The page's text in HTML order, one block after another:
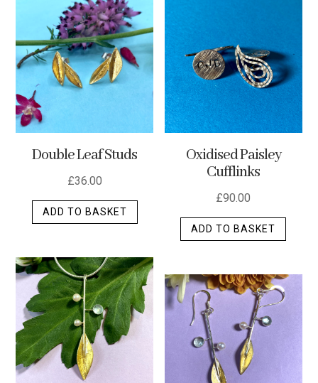
may
be
on
Double Leaf Studs
£36.00
ADD TO BASKET
Oxidised Paisley
Cufflinks
£90.00
ADD TO BASKET